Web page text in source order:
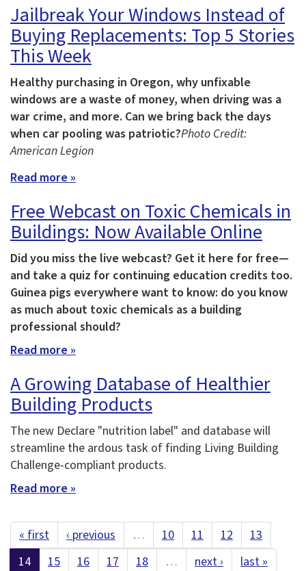
Jailbreak Your Windows Instead of
Buying Replacements: Top 5 Stories
This Week
Healthy purchasing in Oregon, why unfixable
windows are a waste of money, when driving was a
war crime, and more. Can we bring back the days
when car pooling was patriotic?Photo Credit:
American Legion
Read more »
Free Webcast on Toxic Chemicals in
Buildings: Now Available Online
Did you miss the live webcast? Get it here for free—
and take a quiz for continuing education credits too.
Guinea pigs everywhere want to know: do you know
as much about toxic chemicals as a building
professional should?
Read more »
A Growing Database of Healthier
Building Products
The new Declare "nutrition label" and database will
streamline the ardous task of finding Living Building
Challenge-compliant products.
Read more »
« first ‹ previous … 10 11 12
13
14
15 16 17 18 … next › last »